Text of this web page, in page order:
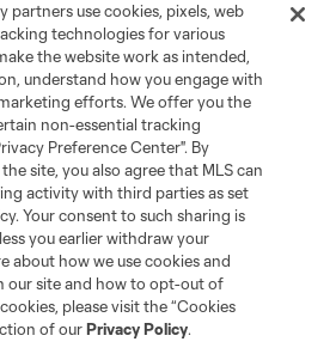
partners use cookies, pixels, web
technologies for various
the website work as intended,
understand how you engage with
efforts. We offer you the
non-essential tracking
Preference Center". By
site, you also agree that MLS can
activity with third parties as set
Your consent to such sharing is
you earlier withdraw your
about how we use cookies and
our site and how to opt-out of
please visit the “Cookies
of ourPrivacy Policy.